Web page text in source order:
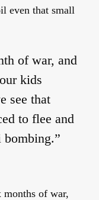
even that small
of war, and
kids
see that
to flee and
bombing.”
months of war,